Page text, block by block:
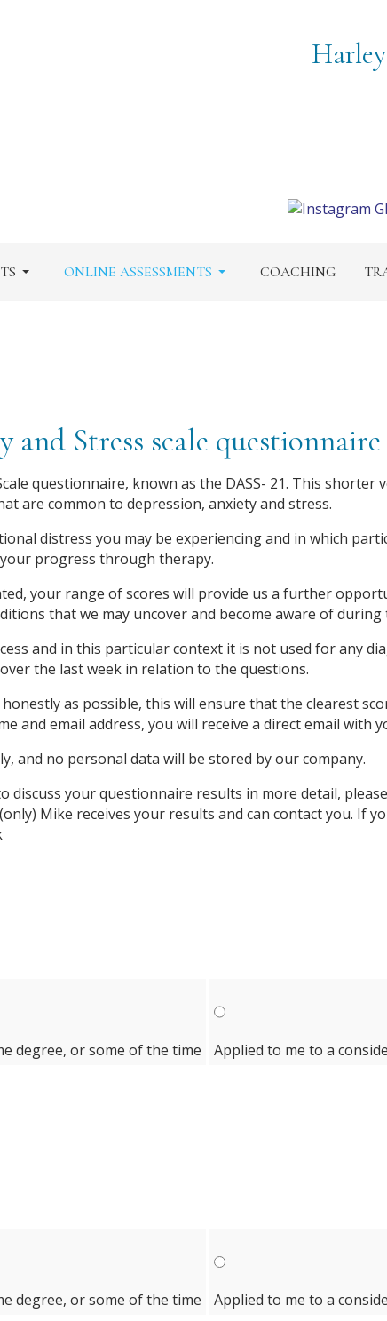
ONLINE ASSESSMENTS COACHING
Stress scale questionnaire
questionnaire, known as the DASS- 21. This
are common to depression, anxiety and stress.
distress you may be experiencing and in which
progress through therapy.
your range of scores will provide us a further
that we may uncover and become aware of during
and in this particular context it is not used for any
the last week in relation to the questions.
as possible, this will ensure that the clearest
and email address, you will receive a direct email with
and no personal data will be stored by our company.
your questionnaire results in more detail,
Mike receives your results and can contact you. If
degree, or some of the time Applied to me to a
degree, or some of the time Applied to me to a